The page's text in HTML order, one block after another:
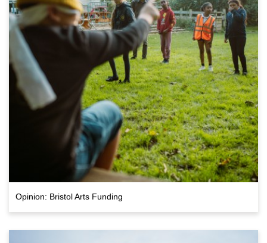
Opinion: Bristol Arts Funding